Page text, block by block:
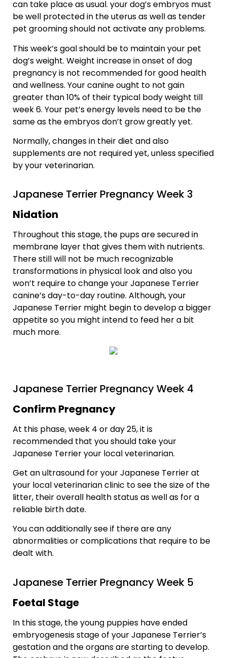
can take place as usual. your dog’s embryos must
be well protected in the uterus as well as tender
pet grooming should not activate any problems.
This week’s goal should be to maintain your pet
dog’s weight. Weight increase in onset of dog
pregnancy is not recommended for good health
and wellness. Your canine ought to not gain
greater than 10% of their typical body weight till
week 6. Your pet’s energy levels need to be the
same as the embryos don’t grow greatly yet.
Normally, changes in their diet and also
supplements are not required yet, unless specified
by your veterinarian.
Japanese Terrier Pregnancy Week 3
Nidation
Throughout this stage, the pups are secured in
membrane layer that gives them with nutrients.
There still will not be much recognizable
transformations in physical look and also you
won’t require to change your Japanese Terrier
canine’s day-to-day routine. Although, your
Japanese Terrier might begin to develop a bigger
appetite so you might intend to feed her a bit
much more.
Japanese Terrier Pregnancy Week 4
Confirm Pregnancy
At this phase, week 4 or day 25, it is
recommended that you should take your
Japanese Terrier your local veterinarian.
Get an ultrasound for your Japanese Terrier at
your local veterinarian clinic to see the size of the
litter, their overall health status as well as for a
reliable birth date.
You can additionally see if there are any
abnormalities or complications that require to be
dealt with.
Japanese Terrier Pregnancy Week 5
Foetal Stage
In this stage, the young puppies have ended
embryogenesis stage of your Japanese Terrier’s
gestation and the organs are starting to develop.